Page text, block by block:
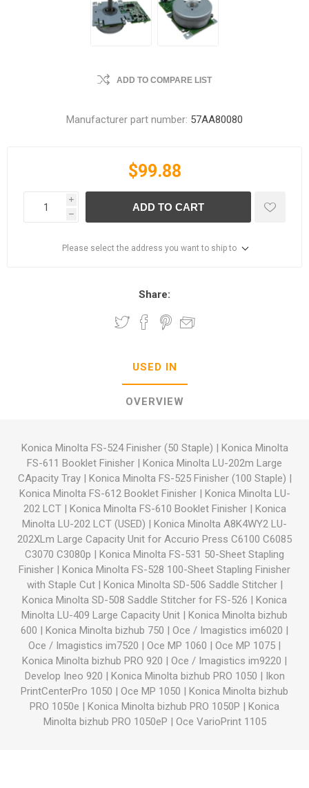
ADD TO COMPARE LIST
Manufacturer part number: 57AA80080
$99.88
i
h
ADD TO CART
Please select the address you want to ship to
Share:
USED IN
OVERVIEW
Konica Minolta FS-524 Finisher (50 Staple) | Konica Minolta
FS-611 Booklet Finisher | Konica Minolta LU-202m Large
CApacity Tray| Konica Minolta FS-525 Finisher (100 Staple) |
Konica Minolta FS-612 Booklet Finisher| Konica Minolta LU-
202 LCT| Konica Minolta FS-610 Booklet Finisher| Konica
Minolta LU-202 LCT (USED) | Konica Minolta A8K4WY2 LU-
202XLm Large Capacity Unit for Accurio Press C6100 C6085
C3070 C3080p | Konica Minolta FS-531 50-Sheet Stapling
Finisher | Konica Minolta FS-528 100-Sheet Stapling Finisher
with Staple Cut| Konica Minolta SD-506 Saddle Stitcher|
Konica Minolta SD-508 Saddle Stitcher for FS-526 | Konica
Minolta LU-409 Large Capacity Unit | Konica Minolta bizhub
600 | Konica Minolta bizhub 750 | Oce / Imagistics im6020 |
Oce / Imagistics im7520 | Oce MP 1060 | Oce MP 1075 |
Konica Minolta bizhub PRO 920 | Oce / Imagistics im9220 |
Develop Ineo 920 | Konica Minolta bizhub PRO 1050 | Ikon
PrintCenterPro 1050 | Oce MP 1050 | Konica Minolta bizhub
PRO 1050e | Konica Minolta bizhub PRO 1050P | Konica
Minolta bizhub PRO 1050eP | Oce VarioPrint 1105